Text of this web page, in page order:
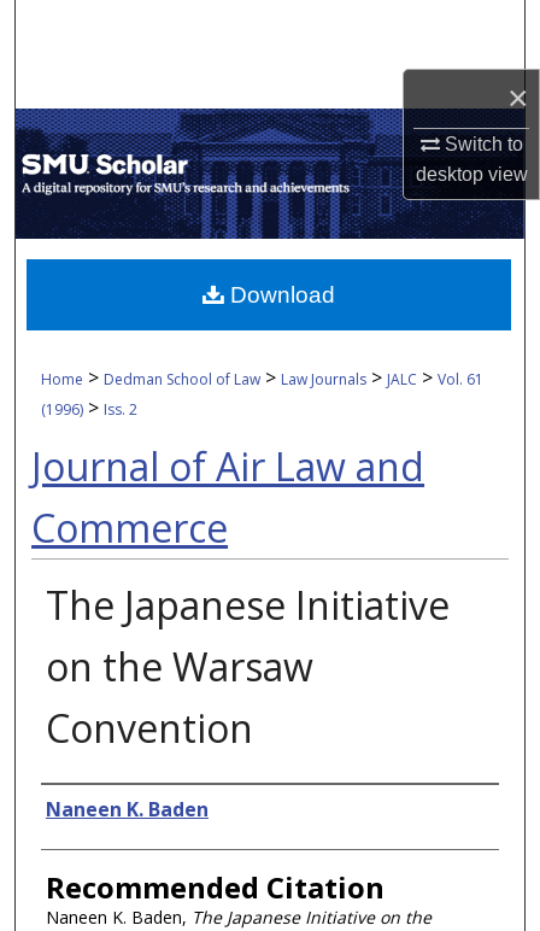
×
Switch to
desktopview
My Account
About
Digital Commons Network™
Home > Dedman School of Law > Law Journals > JALC > Vol. 61
(1996) > Iss. 2
Journal of Air Law and
Commerce
The Japanese Initiative
on the Warsaw
Convention
Authors
Naneen K. Baden
Recommended Citation
Naneen K. Baden, The Japanese Initiative on the
Download